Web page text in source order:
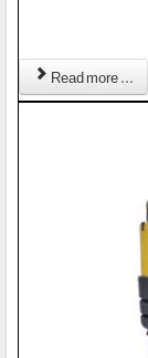
Read more ...